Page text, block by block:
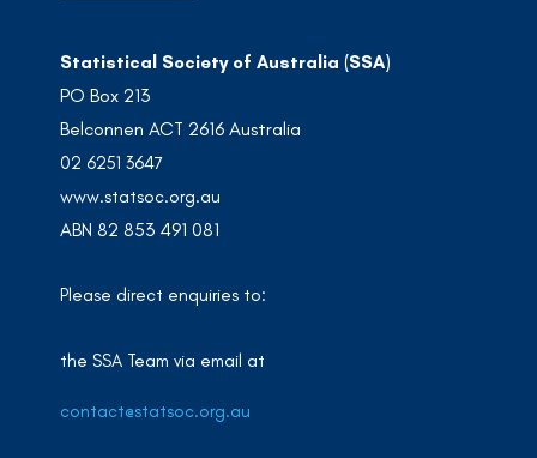
Statistical Society of Australia (SSA)
PO Box 213
Belconnen ACT 2616 Australia
02 6251 3647
www.statsoc.org.au
ABN 82 853 491 081
Please direct enquiries to:
the SSA Team via email at
contact@statsoc.org.au